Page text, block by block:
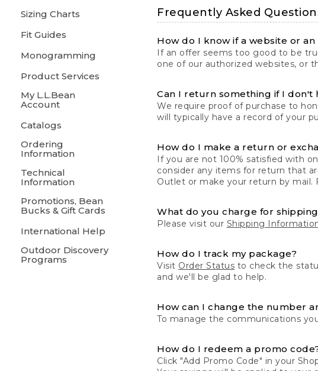
Sizing Charts
Fit Guides
Monogramming
Product Services
My L.L.Bean
Account
Catalogs
Ordering
Information
Technical
Information
Promotions, Bean
Bucks & Gift Cards
International Help
Outdoor Discovery
Programs
Frequently Asked
How do I know if a website or
If an offer seems too good to be
one of our authorized websites, or
Can I return something if I don't
We require proof of purchase to
will typically have a record of your
How do I make a return or
If you are not 100% satisfied with
consider any items for return that
Outlet or make your return by mail.
What do you charge for
Please visit our Shipping
How do I track my package?
Visit Order Status to check the
and we'll be glad to help.
How can I change the number
To manage the communications
How do I redeem a promo
Click "Add Promo Code" in your